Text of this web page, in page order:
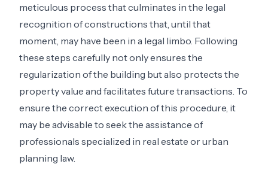
meticulous process that culminates in the legal
recognition of constructions that, until that
moment, may have been in a legal limbo. Following
these steps carefully not only ensures the
regularization of the building but also protects the
property value and facilitates future transactions. To
ensure the correct execution of this procedure, it
may be advisable to seek the assistance of
professionals specialized in real estate or urban
planning law.